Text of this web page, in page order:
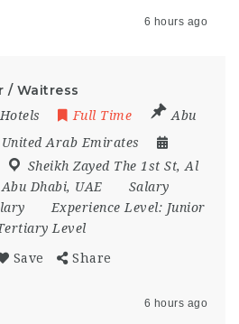
6 hours ago
/ Waitress
Full Time
Abu
United Arab Emirates
Sheikh Zayed The 1st St, Al
Abu Dhabi, UAE
Salary
Experience Level: Junior
Level
Save Share
6 hours ago